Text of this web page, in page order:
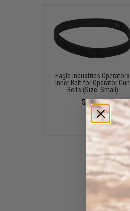
Eagle Industries Operators
Inner Belt for Operator Gun
Belts (Size: Small)
$23.00